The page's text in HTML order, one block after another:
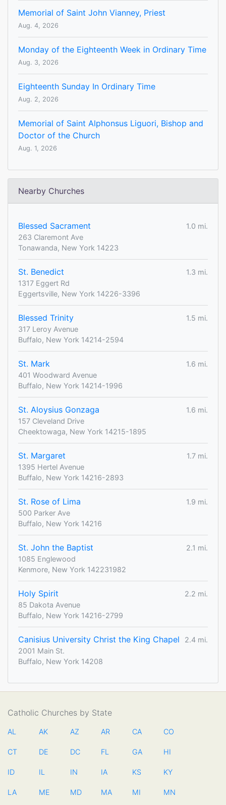
Memorial of Saint John Vianney, Priest
Aug. 4, 2026
Monday of the Eighteenth Week in Ordinary Time
Aug. 3, 2026
Eighteenth Sunday In Ordinary Time
Aug. 2, 2026
Memorial of Saint Alphonsus Liguori, Bishop and
Doctor of the Church
Aug. 1, 2026
Nearby Churches
Blessed Sacrament
1.0 mi.
263 Claremont Ave
Tonawanda, New York 14223
St. Benedict
1.3 mi.
1317 Eggert Rd
Eggertsville, New York 14226-3396
Blessed Trinity
1.5 mi.
317 Leroy Avenue
Buffalo, New York 14214-2594
St. Mark
1.6 mi.
401 Woodward Avenue
Buffalo, New York 14214-1996
St. Aloysius Gonzaga
1.6 mi.
157 Cleveland Drive
Cheektowaga, New York 14215-1895
St. Margaret
1.7 mi.
1395 Hertel Avenue
Buffalo, New York 14216-2893
St. Rose of Lima
1.9 mi.
500 Parker Ave
Buffalo, New York 14216
St. John the Baptist
2.1 mi.
1085 Englewood
Kenmore, New York 142231982
Holy Spirit
2.2 mi.
85 Dakota Avenue
Buffalo, New York 14216-2799
Canisius University Christ the King Chapel
2.4 mi.
2001 Main St.
Buffalo, New York 14208
Catholic Churches by State
AL AK AZ AR CA CO
CT DE DC FL GA HI
ID IL IN IA KS KY
LA ME MD MA MI MN